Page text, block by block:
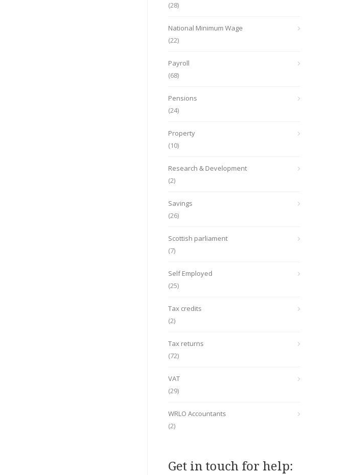
(28)
National Minimum Wage
(22)
Payroll
(68)
Pensions
(24)
Property
(10)
Research & Development
(2)
Savings
(26)
Scottish parliament
(7)
Self Employed
(25)
Tax credits
(2)
Tax returns
(72)
VAT
(29)
WRLO Accountants
(2)
Get in touch for help: